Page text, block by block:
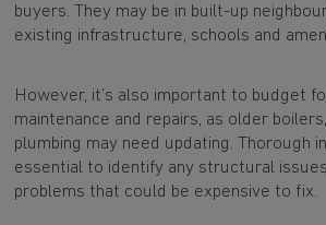
buyers. They may be in built-up
existing infrastructure, schools and
However, it’s also important to budget
maintenance and repairs, as older
plumbing may need updating. Thorough
essential to identify any structural
problems that could be expensive to fix.